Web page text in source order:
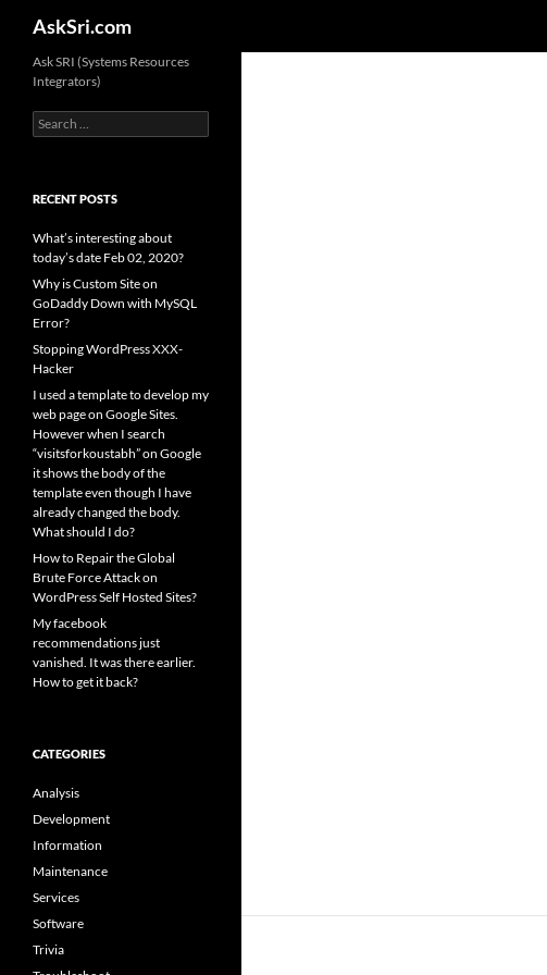
content
AskSri.com
Ask SRI (Systems Resources
Integrators)
Search
for:
RECENT POSTS
What’s interesting about
today’s date Feb 02, 2020?
Why is Custom Site on
GoDaddy Down with MySQL
Error?
Stopping WordPress XXX-
Hacker
I used a template to develop my
web page on Google Sites.
However when I search
“visitsforkoustabh” on Google
it shows the body of the
template even though I have
already changed the body.
What should I do?
How to Repair the Global
Brute Force Attack on
WordPress Self Hosted Sites?
My facebook
recommendations just
vanished. It was there earlier.
How to get it back?
CATEGORIES
Analysis
Development
Information
Maintenance
Services
Software
Trivia